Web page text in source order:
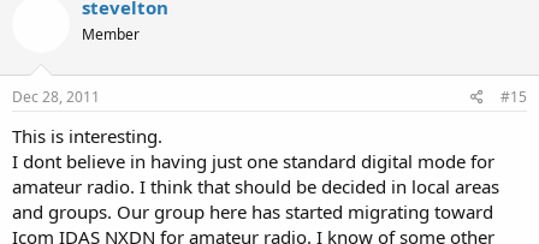
stevelton
Member
Dec 28, 2011 #15
This is interesting.
I dont believe in having just one standard digital mode for
amateur radio. I think that should be decided in local areas
and groups. Our group here has started migrating toward
Icom IDAS NXDN for amateur radio. I know of some other